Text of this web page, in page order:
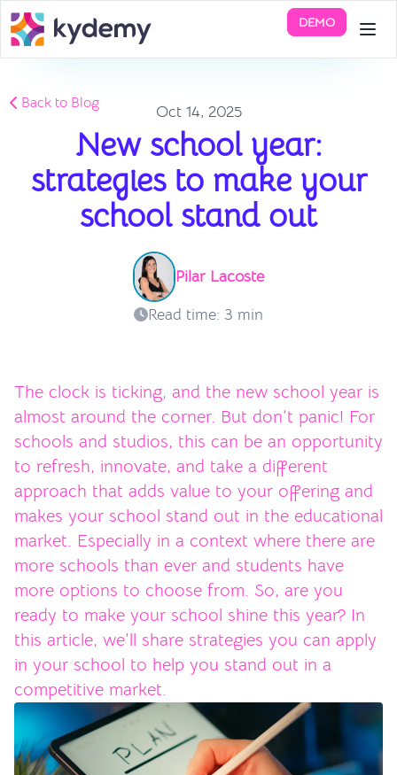
DEMO
Back to Blog Oct 14, 2025
New school year:
strategies to make your
school stand out
Pilar Lacoste
Read time: 3 min
The clock is ticking, and the new school year is
almost around the corner. But don’t panic! For
schools and studios, this can be an opportunity
to refresh, innovate, and take a different
approach that adds value to your offering and
makes your school stand out in the educational
market. Especially in a context where there are
more schools than ever and students have
more options to choose from. So, are you
ready to make your school shine this year? In
this article, we’ll share strategies you can apply
in your school to help you stand out in a
competitive market.